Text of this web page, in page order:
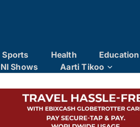
Sports Health Education
Shows
Aarti Tikoo